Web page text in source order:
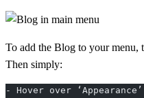
To add the Blog to your menu,
Then simply:
- Hover over ‘Appearance’